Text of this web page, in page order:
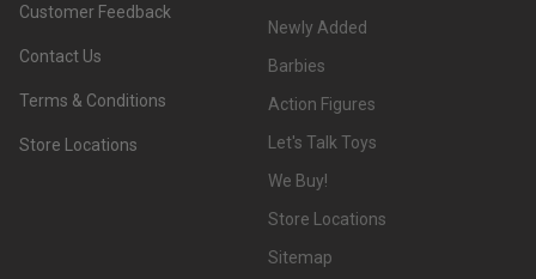
Customer Feedback
Contact Us
Terms & Conditions
Store Locations
Newly Added
Barbies
Action Figures
Let's Talk Toys
We Buy!
Store Locations
Sitemap